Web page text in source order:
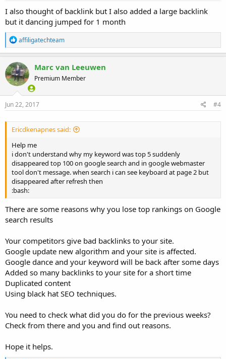
I also thought of backlink but I also added a large backlink
but it dancing jumped for 1 month
R
e
a
c
t
i
o
n
s
affiligatechteam
Marc van Leeuwen
Premium Member
Jun 22, 2017 #4
Ericdkenapnes said:
Help me
i don't understand why my keyword was top 5 suddenly
disappeared top 100 on google search and in google webmaster
tool don't message. when search i can see keyboard at page 2 but
disappeared after refresh then
:bash:
There are some reasons why you lose top rankings on Google
search results
Your competitors give bad backlinks to your site.
Google update new algorithm and your site is affected.
Google dance and your keyword will be back after some days
Added so many backlinks to your site for a short time
Duplicated content
Using black hat SEO techniques.
You need to check what did you do for the previous weeks?
Check from there and you and find out reasons.
Hope it helps.